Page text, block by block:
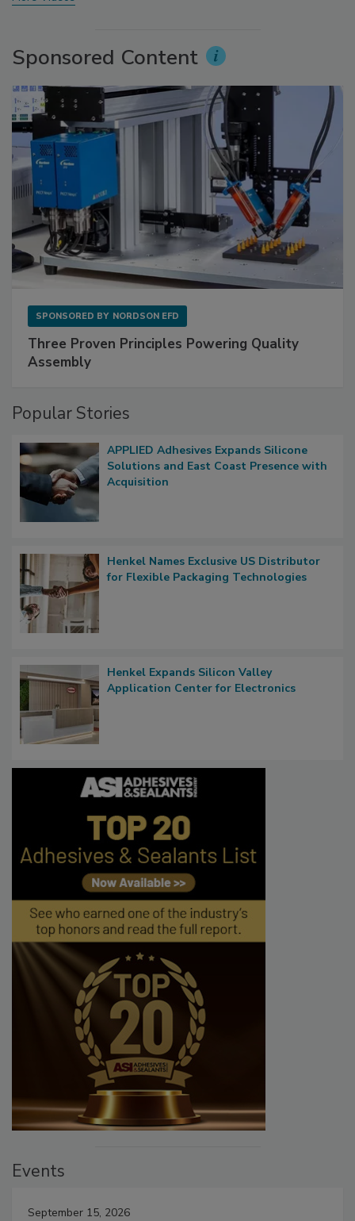
Sponsored Content
SPONSORED BY NORDSON EFD
Three Proven Principles Powering Quality
Assembly
Popular Stories
APPLIED Adhesives Expands Silicone
Solutions and East Coast Presence with
Acquisition
Henkel Names Exclusive US Distributor
for Flexible Packaging Technologies
Henkel Expands Silicon Valley
Application Center for Electronics
Events
September 15, 2026